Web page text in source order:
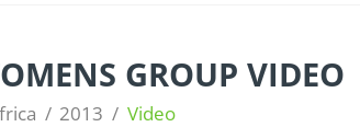
GROUP VIDEO
2013 Video